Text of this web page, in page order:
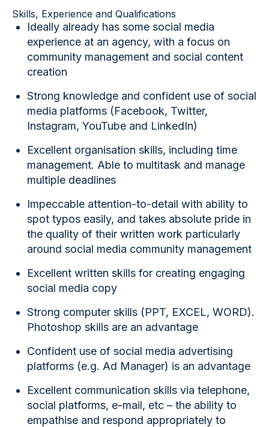
Skills, Experience and Qualifications
Ideally already has some social media
experience at an agency, with a focus on
community management and social content
creation
Strong knowledge and confident use of social
media platforms (Facebook, Twitter,
Instagram, YouTube and LinkedIn)
Excellent organisation skills, including time
management. Able to multitask and manage
multiple deadlines
Impeccable attention-to-detail with ability to
spot typos easily, and takes absolute pride in
the quality of their written work particularly
around social media community management
Excellent written skills for creating engaging
social media copy
Strong computer skills (PPT, EXCEL, WORD).
Photoshop skills are an advantage
Confident use of social media advertising
platforms (e.g. Ad Manager) is an advantage
Excellent communication skills via telephone,
social platforms, e-mail, etc – the ability to
empathise and respond appropriately to